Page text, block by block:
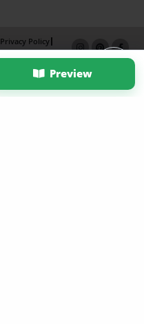
Preview
Privacy Policy